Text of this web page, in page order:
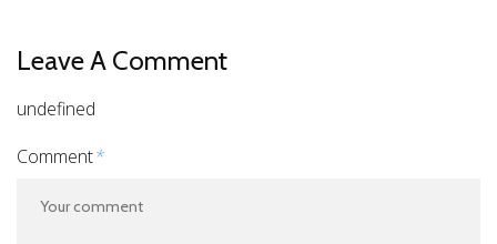
Leave A Comment
undefined
Comment*